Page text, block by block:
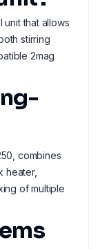
unit that allows
stirring
2mag
combines
heater,
of multiple